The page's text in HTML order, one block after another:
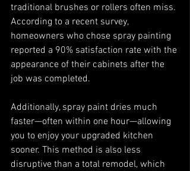
traditional brushes or rollers often miss.
According to a recent survey,
homeowners who chose spray painting
reported a 90% satisfaction rate with the
appearance of their cabinets after the
job was completed.
Additionally, spray paint dries much
faster—often within one hour—allowing
you to enjoy your upgraded kitchen
sooner. This method is also less
disruptive than a total remodel, which